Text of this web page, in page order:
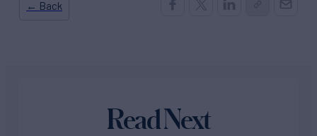
← Back
Read Next